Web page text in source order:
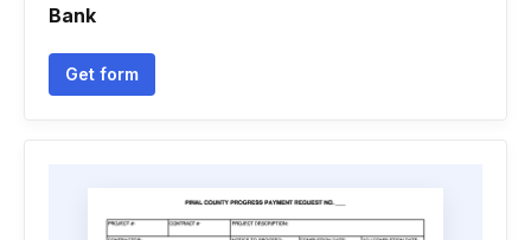
Bank
Get form